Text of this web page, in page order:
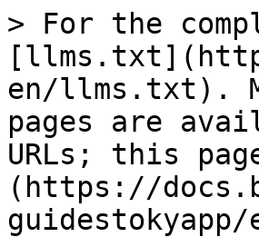
> For the
en/llms.txt).
pages are
URLs; this
(https://